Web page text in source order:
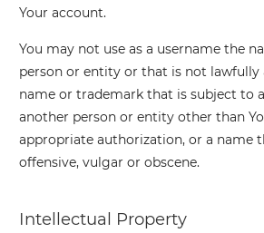
Your account.
You may not use as a username the
person or entity or that is not lawfully
name or trademark that is subject to
another person or entity other than
appropriate authorization, or a name
offensive, vulgar or obscene.
Intellectual Property